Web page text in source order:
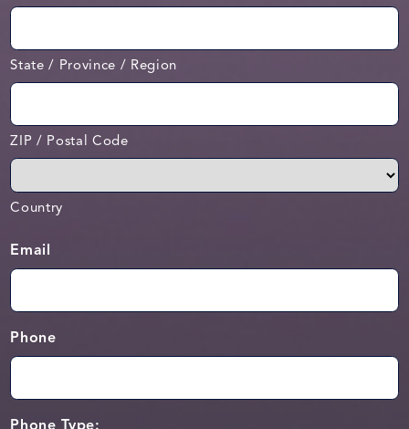
State / Province / Region
ZIP / Postal Code
Country
Email
Phone